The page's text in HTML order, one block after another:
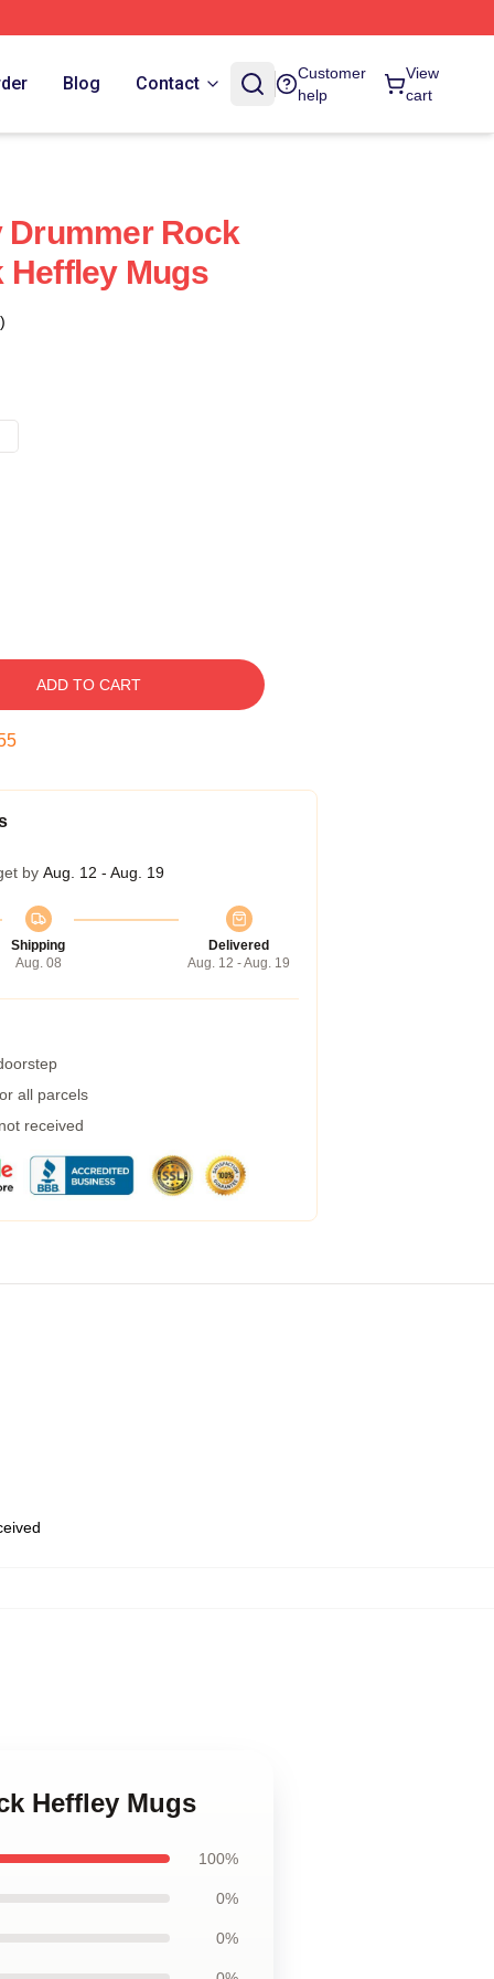
Blog Contact
Customer
help
View
cart
Rock
Heffley Mugs
ADD TO CART
by Aug. 12 - Aug. 19
Shipping
Aug. 08
Delivered
Aug. 12 - Aug. 19
all parcels
received
Heffley Mugs
100%
0%
0%